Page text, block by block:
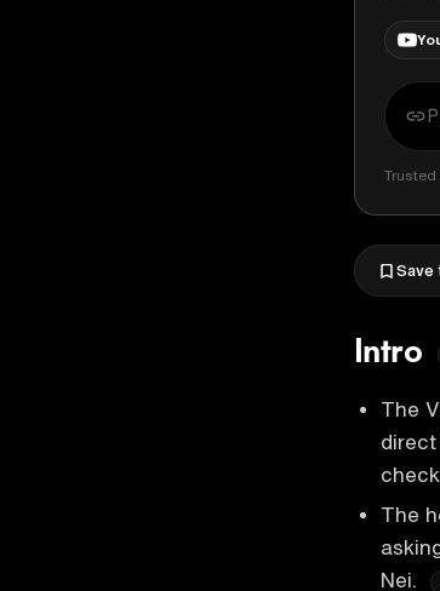
Save
Intro
The
check.
The
Nei.